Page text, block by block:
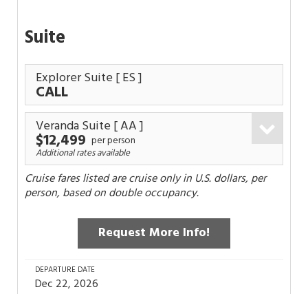
Suite
Explorer Suite [ ES ]
CALL
Veranda Suite [ AA ]
$12,499 per person
Additional rates available
Cruise fares listed are cruise only in U.S. dollars, per
person, based on double occupancy.
Request More Info!
DEPARTURE DATE
Dec 22, 2026